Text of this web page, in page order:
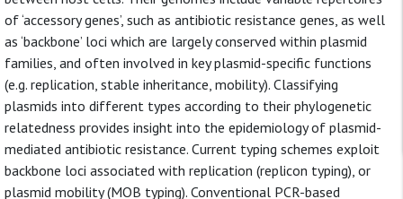
of ‘accessory genes’, such as antibiotic resistance genes, as well
as ‘backbone’ loci which are largely conserved within plasmid
families, and often involved in key plasmid-specific functions
(e.g. replication, stable inheritance, mobility). Classifying
plasmids into different types according to their phylogenetic
relatedness provides insight into the epidemiology of plasmid-
mediated antibiotic resistance. Current typing schemes exploit
backbone loci associated with replication (replicon typing), or
plasmid mobility (MOB typing). Conventional PCR-based